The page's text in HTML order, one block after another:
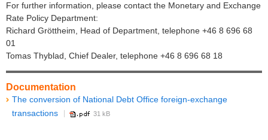
For further information, please contact the Monetary and Exchange
Rate Policy Department:
Richard Gröttheim, Head of Department, telephone +46 8 696 68
01
Tomas Thyblad, Chief Dealer, telephone +46 8 696 68 18
Documentation
The conversion of National Debt Office foreign-exchange
transactions
31 kB